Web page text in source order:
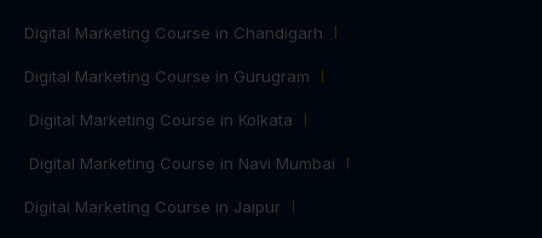
Digital Marketing Course in Chandigarh
Digital Marketing Course in Gurugram
Digital Marketing Course in Kolkata
Digital Marketing Course in Navi Mumbai
Digital Marketing Course in Jaipur